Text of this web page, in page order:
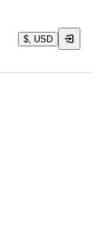
$, USD